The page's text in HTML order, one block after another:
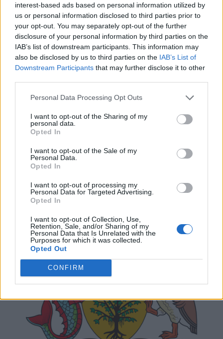
interest-based ads based on personal information utilized by
us or personal information disclosed to third parties prior to
your opt-out. You may separately opt-out of the further
disclosure of your personal information by third parties on the
IAB’s list of downstream participants. This information may
also be disclosed by us to third parties on the IAB’s List of
Downstream Participants that may further disclose it to other
Personal Data Processing Opt Outs
I want to opt-out of the Sharing of my
personal data.
Opted In
I want to opt-out of the Sale of my
Personal Data.
Opted In
I want to opt-out of processing my
Personal Data for Targeted Advertising.
Opted In
I want to opt-out of Collection, Use,
Retention, Sale, and/or Sharing of my
Personal Data that Is Unrelated with the
Purposes for which it was collected.
Opted Out
CONFIRM
Bahimanga Law Office
275 Slater Street Suite903/906,
0 reviews
Category Lawyers
Telephone613.739.7734